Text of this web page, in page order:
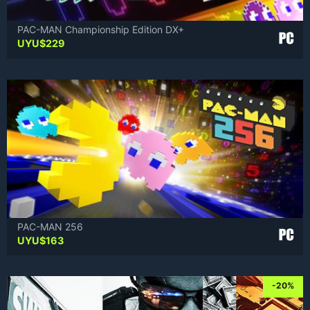
PAC-MAN Championship Edition DX+
UYU$229
PAC-MAN 256
UYU$163
-20%